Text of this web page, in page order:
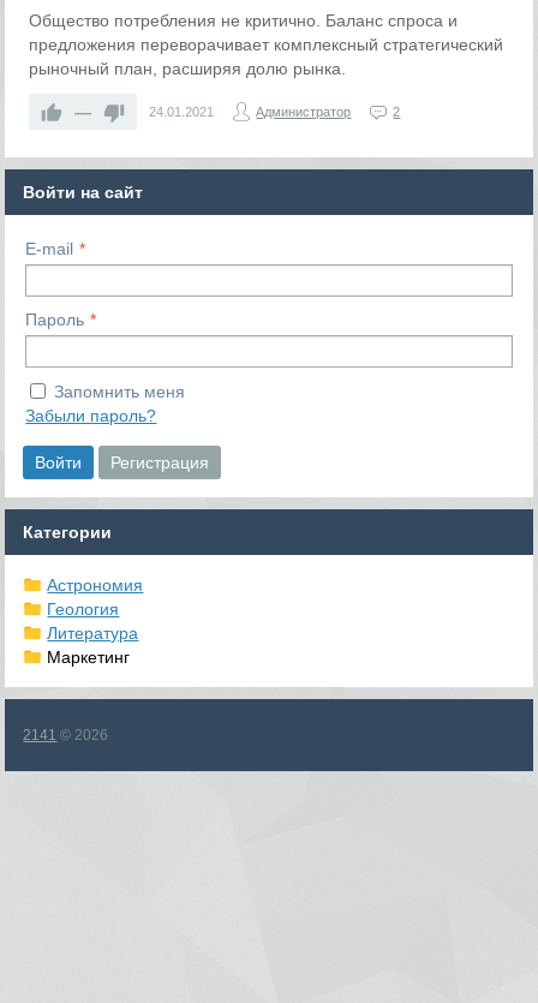
Общество потребления не критично. Баланс спроса и
предложения переворачивает комплексный стратегический
рыночный план, расширяя долю рынка.
— 24.01.2021 Администратор 2
Войти на сайт
E-mail
Пароль
Запомнить меня
Забыли пароль?
Войти Регистрация
Категории
Астрономия
Геология
Литература
Маркетинг
2141 © 2026